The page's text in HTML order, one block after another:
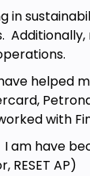
the “value
in
helped
with
am have
RESET AP)